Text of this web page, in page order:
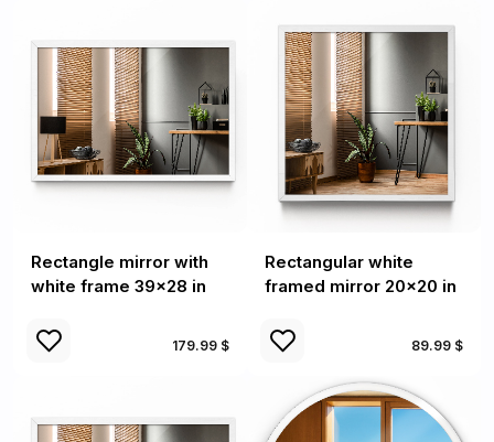
Rectangle mirror with
white frame 39x28 in
179.99 $
Rectangular white
framed mirror 20x20 in
89.99 $